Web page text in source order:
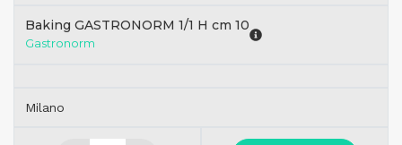
Baking GASTRONORM 1/1 H cm 10
Gastronorm
Milano